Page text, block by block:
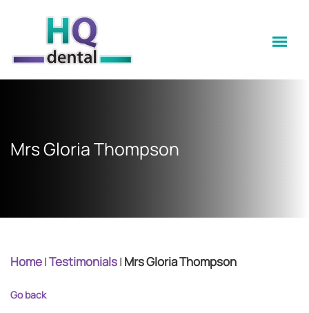
Mrs Gloria Thompson
Home|Testimonials| Mrs Gloria Thompson
Go back